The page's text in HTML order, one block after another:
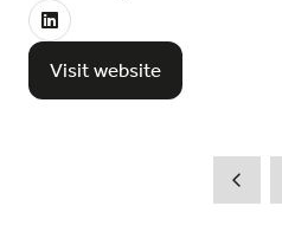
Visit website
(opens